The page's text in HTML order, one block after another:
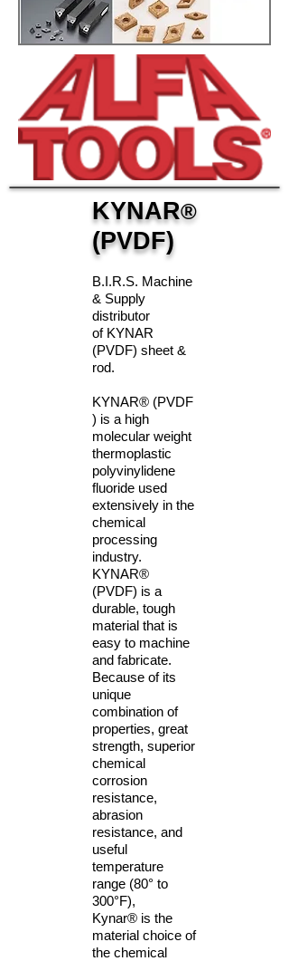
KYNAR®
(PVDF)
B.I.R.S. Machine
& Supply
distributor
of KYNAR
(PVDF) sheet &
rod.
KYNAR® (PVDF
) is a high
molecular weight
thermoplastic
polyvinylidene
fluoride used
extensively in the
chemical
processing
industry.
KYNAR®
(PVDF) is a
durable, tough
material that is
easy to machine
and fabricate.
Because of its
unique
combination of
properties, great
strength, superior
chemical
corrosion
resistance,
abrasion
resistance, and
useful
temperature
range (80° to
300°F),
Kynar® is the
material choice of
the chemical